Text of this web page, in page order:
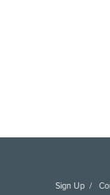
Sign Up